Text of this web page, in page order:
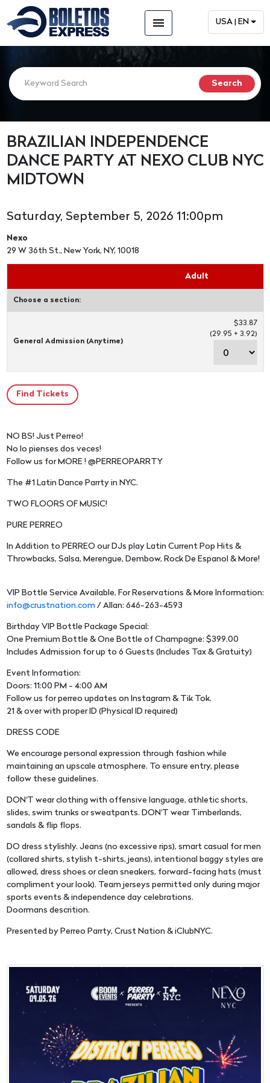
menu USA | EN
BRAZILIAN INDEPENDENCE
DANCE PARTY AT NEXO CLUB NYC
MIDTOWN
Saturday, September 5, 2026 11:00pm
Nexo
29 W 36th St., New York, NY, 10018
Adult
Choose a section:
General Admission (Anytime)
$33.87
(29.95 + 3.92)
NO BS! Just Perreo!
No lo pienses dos veces!
Follow us for MORE ! @PERREOPARRTY
The #1 Latin Dance Parrty in NYC.
TWO FLOORS OF MUSIC!
PURE PERREO
In Addition to PERREO our DJs play Latin Current Pop Hits &
Throwbacks, Salsa, Merengue, Dembow, Rock De Espanol & More!
VIP Bottle Service Available, For Reservations & More Information:
info@crustnation.com / Allan: 646-263-4593
Birthday VIP Bottle Package Special:
One Premium Bottle & One Bottle of Champagne: $399.00
Includes Admission for up to 6 Guests (Includes Tax & Gratuity)
Event Information:
Doors: 11:00 PM - 4:00 AM
Follow us for perreo updates on Instagram & Tik Tok.
21 & over with proper ID (Physical ID required)
DRESS CODE
We encourage personal expression through fashion while
maintaining an upscale atmosphere. To ensure entry, please
follow these guidelines.
DON'T wear clothing with offensive language, athletic shorts,
slides, swim trunks or sweatpants. DON'T wear Timberlands,
sandals & flip flops.
DO dress stylishly. Jeans (no excessive rips), smart casual for men
(collared shirts, stylish t-shirts, jeans), intentional baggy styles are
allowed, dress shoes or clean sneakers, forward-facing hats (must
compliment your look). Team jerseys permitted only during major
sports events & independence day celebrations.
Doormans descrition.
Presented by Perreo Parrty, Crust Nation & iClubNYC.